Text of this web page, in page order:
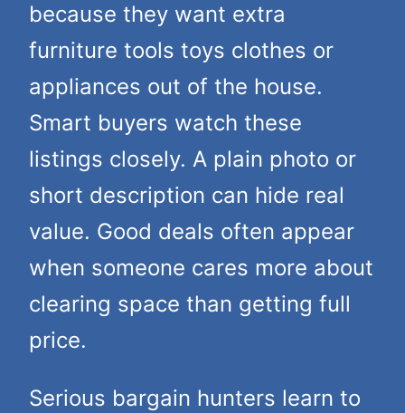
because they want extra
furniture tools toys clothes or
appliances out of the house.
Smart buyers watch these
listings closely. A plain photo or
short description can hide real
value. Good deals often appear
when someone cares more about
clearing space than getting full
price.
Serious bargain hunters learn to